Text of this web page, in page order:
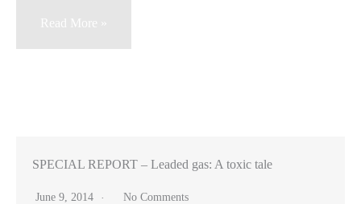
For
(seemingly)
Read More »
SPECIAL REPORT – Leaded gas: A toxic tale
June 9, 2014 No Comments